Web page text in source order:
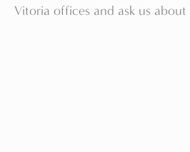
Vitoria offices and ask us about